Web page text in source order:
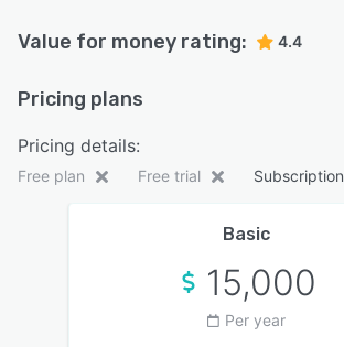
Value for money rating: 4.4
Pricing plans
Pricing details:
Free plan Free trial Subscription
Basic
15,000
Per year